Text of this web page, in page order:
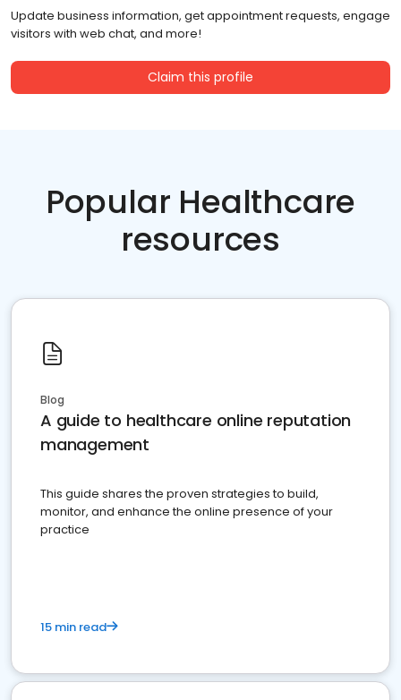
Update business information, get appointment requests, engage
visitors with web chat, and more!
Claim this profile
Popular Healthcare
resources
Blog
A guide to healthcare online reputation
management
This guide shares the proven strategies to build,
monitor, and enhance the online presence of your
practice
15 min read